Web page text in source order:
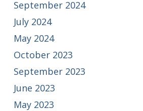
September 2024
July 2024
May 2024
October 2023
September 2023
June 2023
May 2023